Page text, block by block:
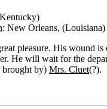
: New Orleans, (Louisiana)
pleasure. His wound
He will wait for the
brought by) Mrs. Cluet(?).